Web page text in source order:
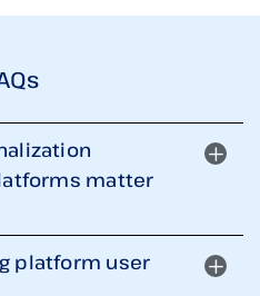
matter
platform user